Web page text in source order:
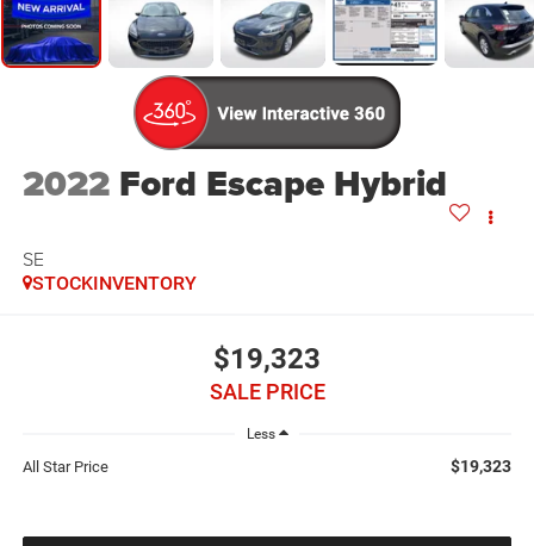
2022 Ford Escape Hybrid
SE
STOCKINVENTORY
$19,323
SALE PRICE
Less
All Star Price $19,323